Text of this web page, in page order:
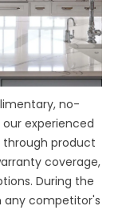
no-
experienced
through product
coverage,
During the
competitor's